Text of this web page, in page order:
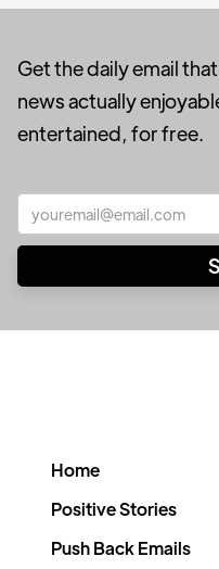
Get the daily email
news actually
entertained, for free.
Home
Positive Stories
Push Back Emails